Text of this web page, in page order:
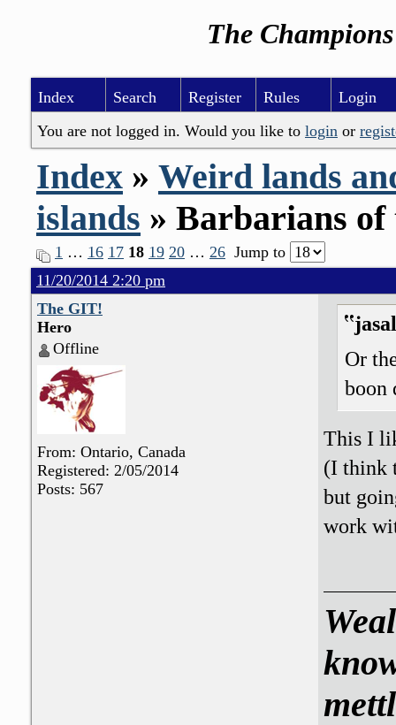
The
Index Search Register Rules
Login
You are not logged in. Would you like to login or
Index » Weird lands
islands » Barbarians of
1 … 16 17 18 19 20 … 26 Jump to
11/20/2014 2:20 pm
The GIT!
Hero
Offline
From: Ontario, Canada
Registered: 2/05/2014
Posts: 567
Or
boon
This I
(I think
but
work